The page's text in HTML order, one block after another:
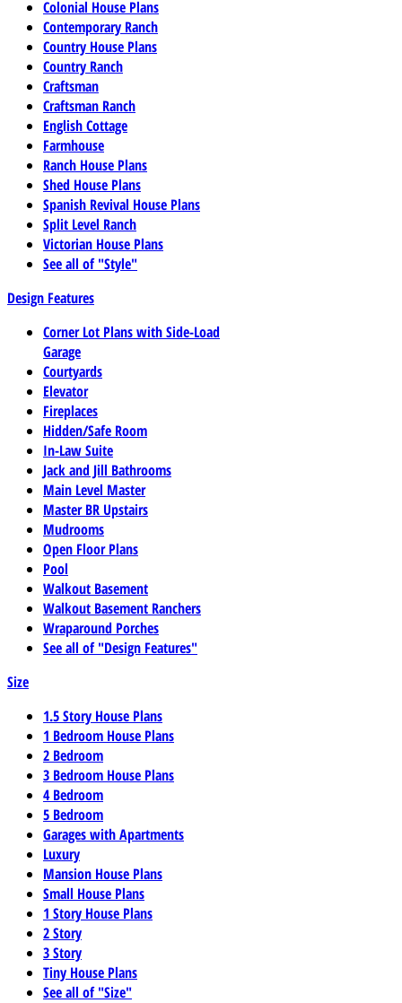
Colonial House Plans
Contemporary Ranch
Country House Plans
Country Ranch
Craftsman
Craftsman Ranch
English Cottage
Farmhouse
Ranch House Plans
Shed House Plans
Spanish Revival House Plans
Split Level Ranch
Victorian House Plans
See all of "Style"
Design Features
Corner Lot Plans with Side-Load
Garage
Courtyards
Elevator
Fireplaces
Hidden/Safe Room
In-Law Suite
Jack and Jill Bathrooms
Main Level Master
Master BR Upstairs
Mudrooms
Open Floor Plans
Pool
Walkout Basement
Walkout Basement Ranchers
Wraparound Porches
See all of "Design Features"
Size
1.5 Story House Plans
1 Bedroom House Plans
2 Bedroom
3 Bedroom House Plans
4 Bedroom
5 Bedroom
Garages with Apartments
Luxury
Mansion House Plans
Small House Plans
1 Story House Plans
2 Story
3 Story
Tiny House Plans
See all of "Size"